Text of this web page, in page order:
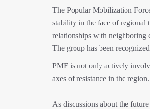
The Popular Mobilization
stability in the face of regional
relationships with neighboring
The group has been
PMF is not only actively
axes of resistance in the region.
As discussions about the